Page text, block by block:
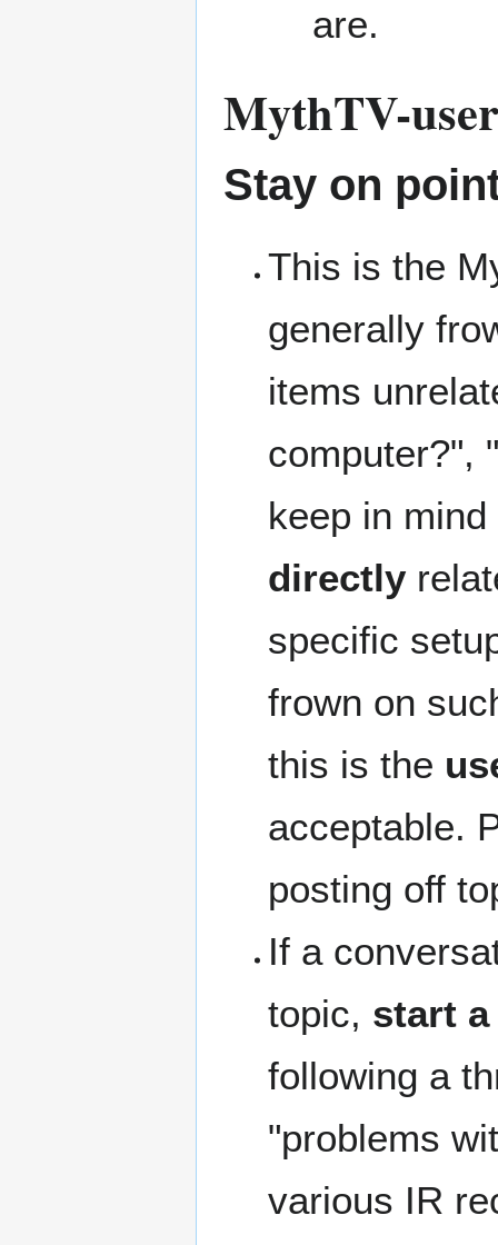
are.
MythTV-
Stay on
This is the
generally
items
computer?",
keep in
directly
specific
frown on
this is the
acceptable.
posting off
If a
topic, start
following a
"problems
various IR